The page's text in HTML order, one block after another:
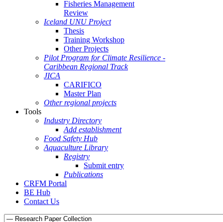
Fisheries Management
Review
Iceland UNU Project
Thesis
Training Workshop
Other Projects
Pilot Program for Climate Resilience -
Caribbean Regional Track
JICA
CARIFICO
Master Plan
Other regional projects
Tools
Industry Directory
Add establishment
Food Safety Hub
Aquaculture Library
Registry
Submit entry
Publications
CRFM Portal
BE Hub
Contact Us